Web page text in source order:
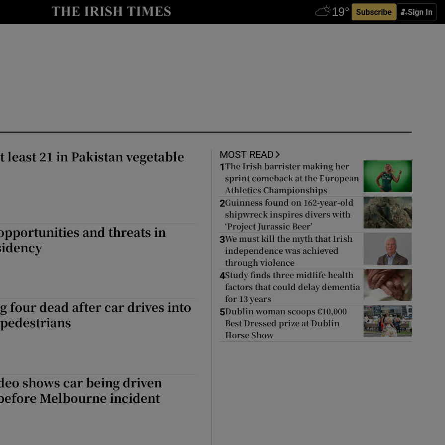
Subscribe Sign In
Show Health sub sections
Show History sub sections
21 in Pakistan vegetable
and threats in
four dead after car drives into
shows car being driven
Melbourne incident
MOST READ
1 The Irish barrister making her
sprint comeback at the European
Athletics Championships
2Guinness found on 162-year-old
shipwreck inspires divers with
‘Project Jurassic Beer’
3We must kill the myth that Irish
independence was achieved
through violence
4Study finds three midlife health
factors that could delay dementia
for 13 years
5Dublin woman scoops €10,000
Best Dressed prize at Dublin
Horse Show